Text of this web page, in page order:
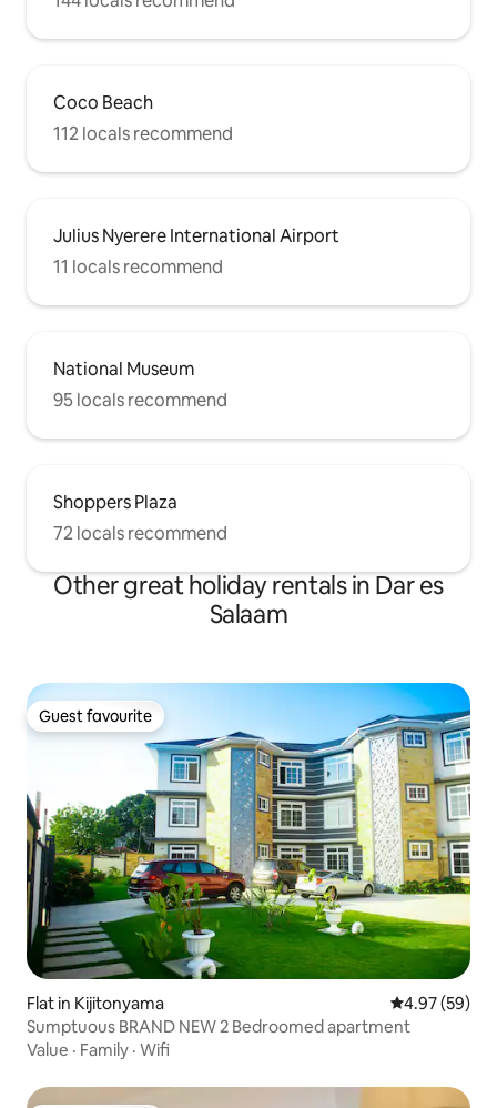
Coco Beach
112 locals recommend
Julius Nyerere International Airport
11 locals recommend
National Museum
95 locals recommend
Shoppers Plaza
72 locals recommend
Other great holiday rentals in Dar es
Salaam
Guest favourite
Guest favourite
Flat in Kijitonyama 4.97 out of 5
4.97 (59)
Sumptuous BRAND NEW 2 Bedroomed apartment
Value · Family · Wifi